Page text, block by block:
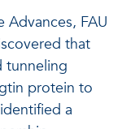
Advances, FAU
that
tunneling
protein to
a